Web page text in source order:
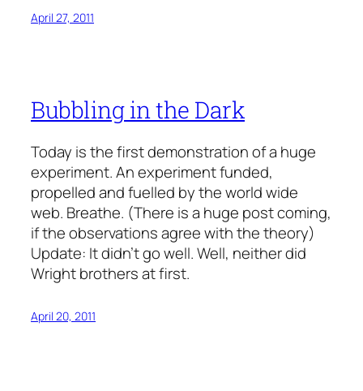
April 27, 2011
Bubbling in the Dark
Today is the first demonstration of a huge
experiment. An experiment funded,
propelled and fuelled by the world wide
web. Breathe. (There is a huge post coming,
if the observations agree with the theory)
Update: It didn’t go well. Well, neither did
Wright brothers at first.
April 20, 2011